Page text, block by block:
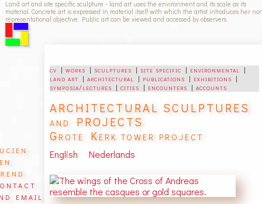
Land art and site specific sculpture - land art uses the environment and its scale as its
material. Concrete art is expressed in material itself with which the artist introduces her
representational objective. Public art can be viewed and accessed by observers.
cv |works | sculptures | site specific | environmental
|
land art |architectural | publications | exhibitions |
symposia/lectures |cities | encounters |accounts
ARCHITECTURAL SCULPTURES
and PROJECTS
Grote Kerk tower project
English Nederlands
email